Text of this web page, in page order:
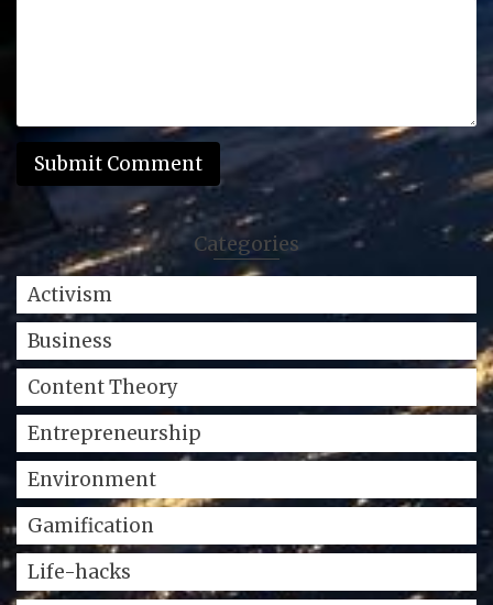
Categories
Activism
Business
Content Theory
Entrepreneurship
Environment
Gamification
Life-hacks